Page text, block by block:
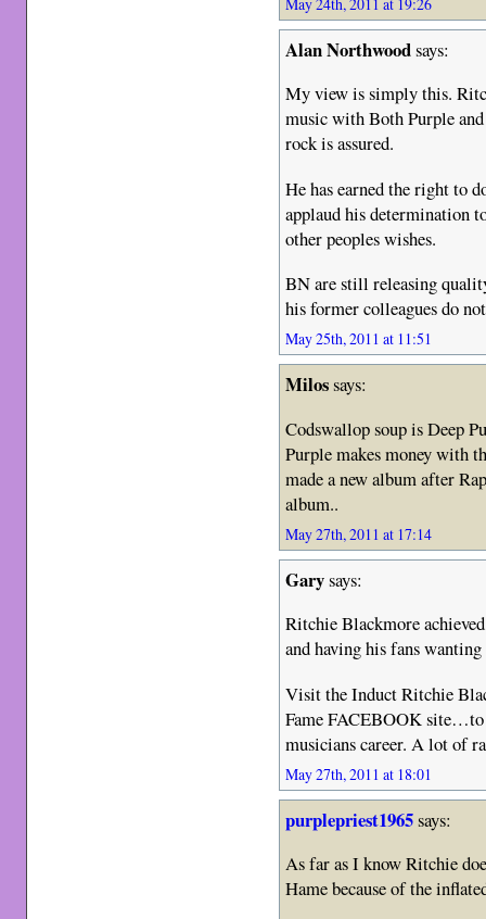
Alan Northwoodsays:
My view is simply this.
music with Both Purple
rock is assured.
He has earned the right to
applaud his determination
other peoples wishes.
BN are still releasing
his former colleagues do
May 25th, 2011 at 11:51
Milossays:
Codswallop soup is Deep
Purple makes money with
made a new album after
album..
May 27th, 2011 at 17:14
Garysays:
Ritchie Blackmore
and having his fans
Visit the Induct Ritchie
Fame FACEBOOK site…to
musicians career. A lot of
May 27th, 2011 at 18:01
purplepriest1965says:
As far as I know Ritchie
Hame because of the